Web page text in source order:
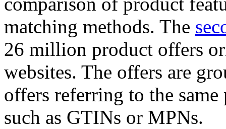
matching methods. The
26 million product offers
websites. The offers are
offers referring to the
such as GTINs or MPNs.